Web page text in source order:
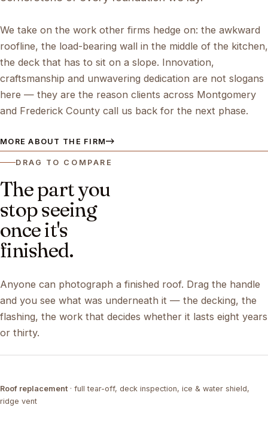
We take on the work other firms hedge on: the awkward
roofline, the load-bearing wall in the middle of the kitchen,
the deck that has to sit on a slope. Innovation,
craftsmanship and unwavering dedication are not slogans
here — they are the reason clients across Montgomery
and Frederick County call us back for the next phase.
MORE ABOUT THE FIRM
DRAG TO COMPARE
The part you
stop seeing
once it's
finished.
Anyone can photograph a finished roof. Drag the handle
and you see what was underneath it — the decking, the
flashing, the work that decides whether it lasts eight years
or thirty.
TEAR-OFF COMPLETED
Roof replacement · full tear-off, deck inspection, ice & water shield,
ridge vent